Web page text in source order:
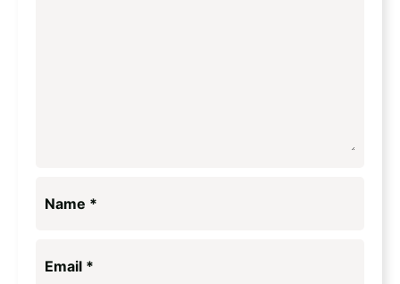
Name *
Email *